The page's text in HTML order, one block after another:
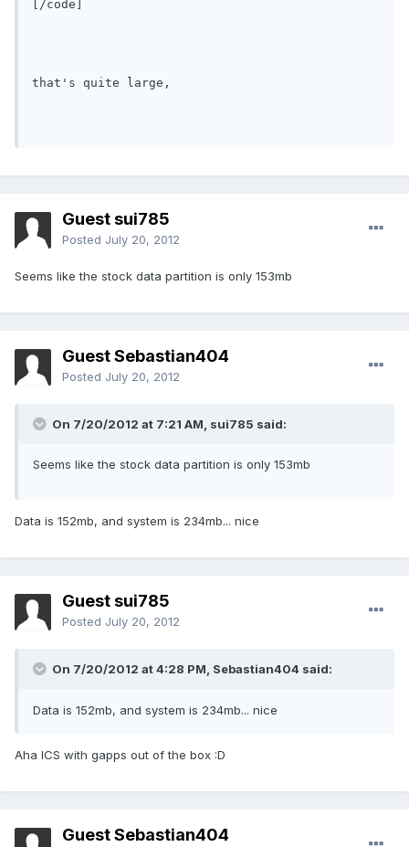
[/code]
that's quite large,
Guest sui785
Posted July 20, 2012
Seems like the stock data partition is only 153mb
Guest Sebastian404
Posted July 20, 2012
On 7/20/2012 at 7:21 AM, sui785 said:
Seems like the stock data partition is only 153mb
Data is 152mb, and system is 234mb... nice
Guest sui785
Posted July 20, 2012
On 7/20/2012 at 4:28 PM, Sebastian404 said:
Data is 152mb, and system is 234mb... nice
Aha ICS with gapps out of the box :D
Guest Sebastian404